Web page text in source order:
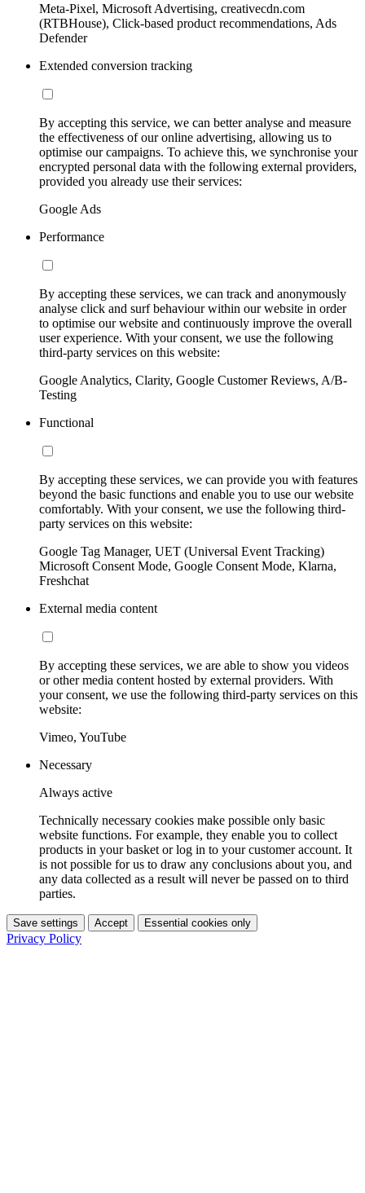
Meta-Pixel, Microsoft Advertising, creativecdn.com
(RTBHouse), Click-based product recommendations, Ads
Defender
Extended conversion tracking
By accepting this service, we can better analyse and measure
the effectiveness of our online advertising, allowing us to
optimise our campaigns. To achieve this, we synchronise your
encrypted personal data with the following external providers,
provided you already use their services:
Google Ads
Performance
By accepting these services, we can track and anonymously
analyse click and surf behaviour within our website in order
to optimise our website and continuously improve the overall
user experience. With your consent, we use the following
third-party services on this website:
Google Analytics, Clarity, Google Customer Reviews, A/B-
Testing
Functional
By accepting these services, we can provide you with features
beyond the basic functions and enable you to use our website
comfortably. With your consent, we use the following third-
party services on this website:
Google Tag Manager, UET (Universal Event Tracking)
Microsoft Consent Mode, Google Consent Mode, Klarna,
Freshchat
External media content
By accepting these services, we are able to show you videos
or other media content hosted by external providers. With
your consent, we use the following third-party services on this
website:
Vimeo, YouTube
Necessary
Always active
Technically necessary cookies make possible only basic
website functions. For example, they enable you to collect
products in your basket or log in to your customer account. It
is not possible for us to draw any conclusions about you, and
any data collected as a result will never be passed on to third
parties.
Save settings Accept Essential cookies only
Privacy Policy